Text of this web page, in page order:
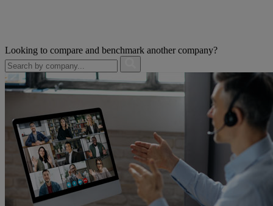
Looking to compare and benchmark another company?